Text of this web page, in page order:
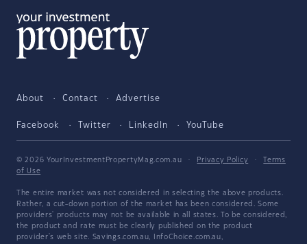
About Contact Advertise
Facebook Twitter LinkedIn YouTube
© 2026 YourInvestmentPropertyMag.com.au · Privacy Policy ·
Terms
of Use
The entire market was not considered in selecting the above products.
Rather, a cut-down portion of the market has been considered. Some
providers' products may not be available in all states. To be considered,
the product and rate must be clearly published on the product
provider's web site. Savings.com.au, InfoChoice.com.au,